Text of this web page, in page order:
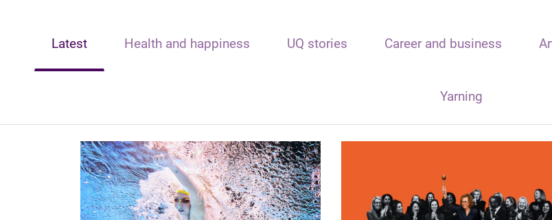
Latest Health and happiness UQ stories Career and business
Yarning